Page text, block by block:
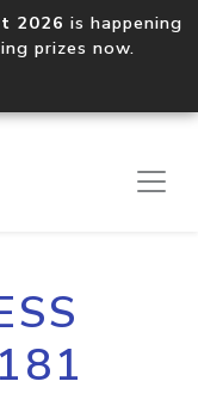
2026 is happening
prizes now.